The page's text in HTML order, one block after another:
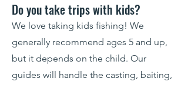
Do you take trips with kids?
We love taking kids fishing! We
generally recommend ages 5 and up,
but it depends on the child. Our
guides will handle the casting, baiting,